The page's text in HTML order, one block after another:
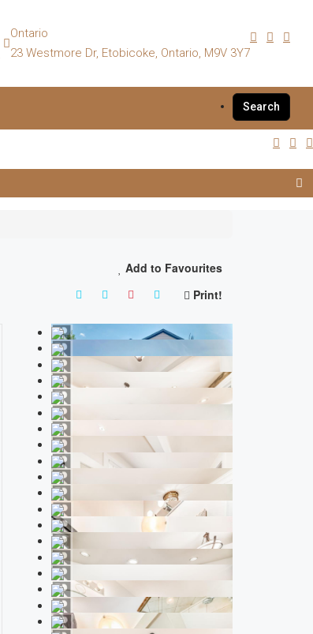
Ontario
23 Westmore Dr, Etobicoke, Ontario, M9V 3Y7
Search
Add to Favourites
Print!